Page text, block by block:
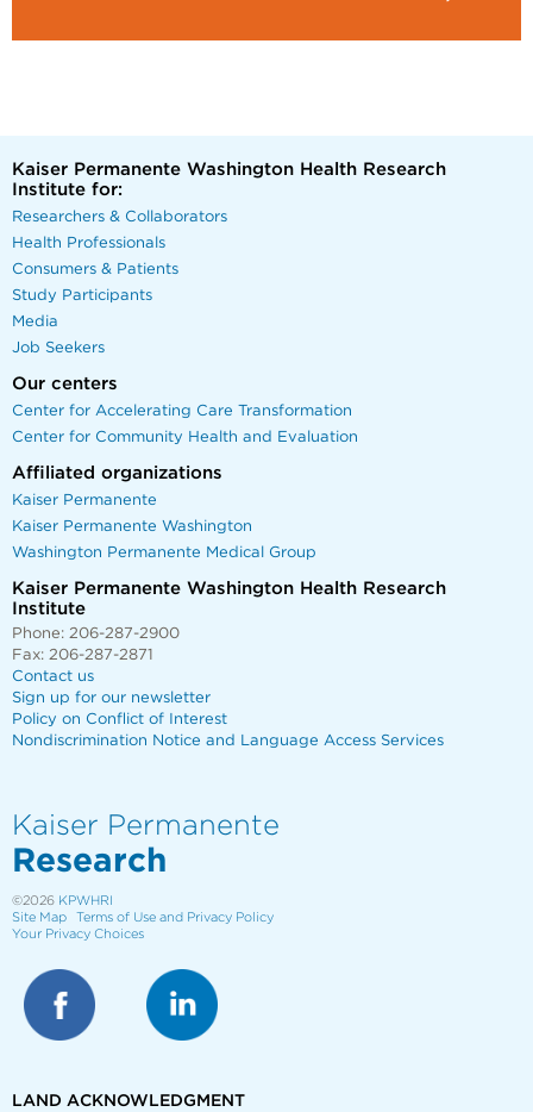
Kaiser Permanente Washington Health Research
Institute for:
Researchers & Collaborators
Health Professionals
Consumers & Patients
Study Participants
Media
Job Seekers
Our centers
Center for Accelerating Care Transformation
Center for Community Health and Evaluation
Affiliated organizations
Kaiser Permanente
Kaiser Permanente Washington
Washington Permanente Medical Group
Kaiser Permanente Washington Health Research
Institute
Phone: 206-287-2900
Fax: 206-287-2871
Contact us
Sign up for our newsletter
Policy on Conflict of Interest
Nondiscrimination Notice and Language Access Services
Kaiser Permanente
Research
©2026 KPWHRI
Site Map
Terms of Use and Privacy Policy
Your Privacy Choices
LAND ACKNOWLEDGMENT